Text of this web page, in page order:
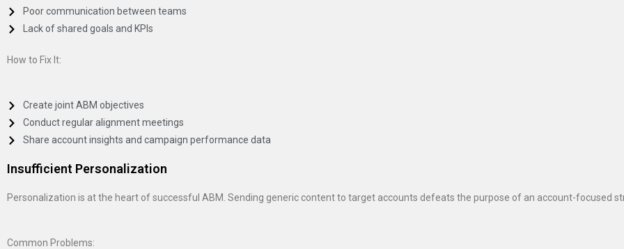
Poor communication between teams
Lack of shared goals and KPIs
How to Fix It:
Create joint ABM objectives
Conduct regular alignment meetings
Share account insights and campaign performance data
Insufficient Personalization
Personalization is at the heart of successful ABM. Sending generic content to target accounts defeats the purpose of an account-focused
Common Problems: